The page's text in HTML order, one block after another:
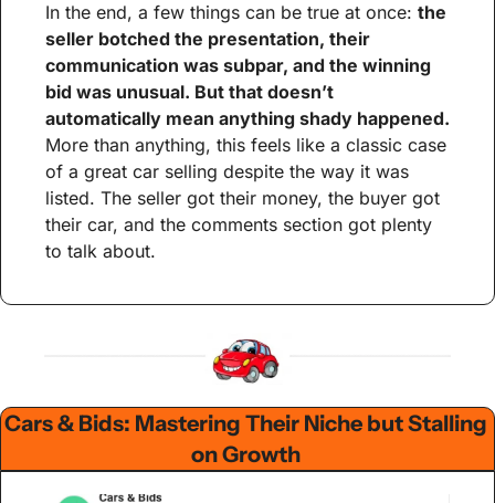
In the end, a few things can be true at once: the
seller botched the presentation, their
communication was subpar, and the winning
bid was unusual. But that doesn’t
automatically mean anything shady happened.
More than anything, this feels like a classic case
of a great car selling despite the way it was
listed. The seller got their money, the buyer got
their car, and the comments section got plenty
to talk about.
Cars & Bids: Mastering Their Niche but Stalling
on Growth